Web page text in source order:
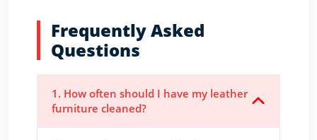
Frequently Asked
Questions
1. How often should I have my leather
furniture cleaned?